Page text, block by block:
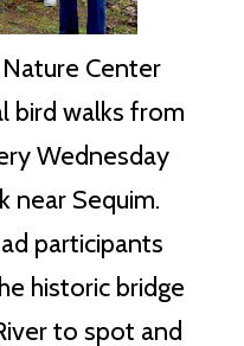
Center
bird walks from
Wednesday
near Sequim.
participants
historic bridge
to spot and